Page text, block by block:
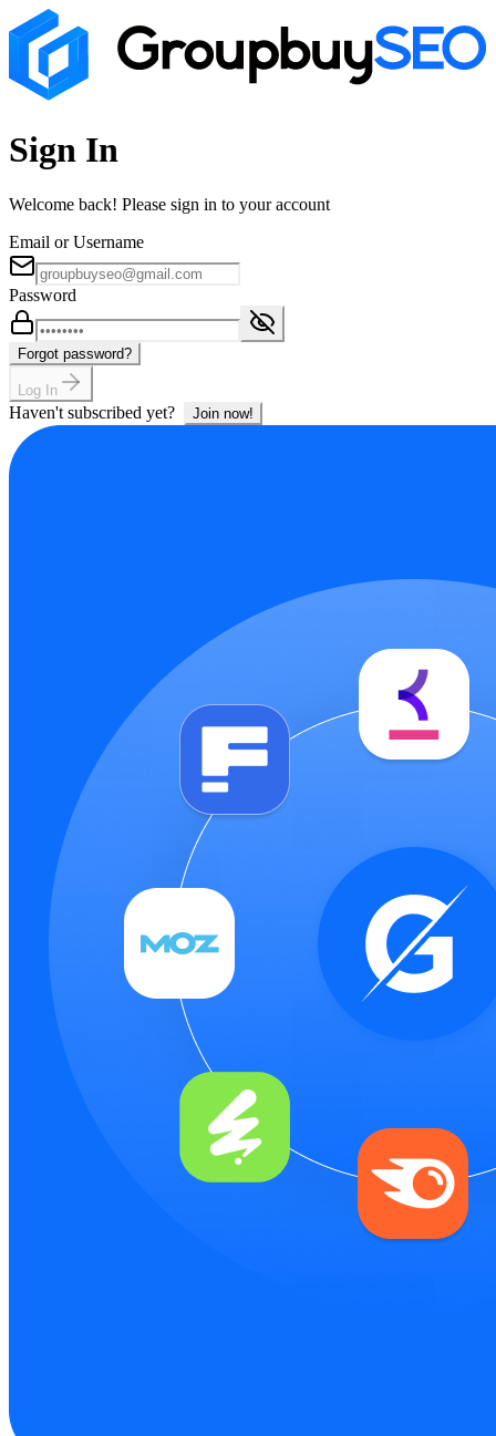
Sign In
Welcome back! Please sign in to your account
Email or Username
Password
Forgot password?
Log In
Haven't subscribed yet? Join now!